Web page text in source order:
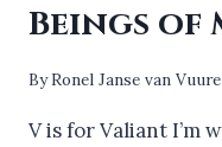
Beings of
ByRonel Janse van
V is for Valiant I’m